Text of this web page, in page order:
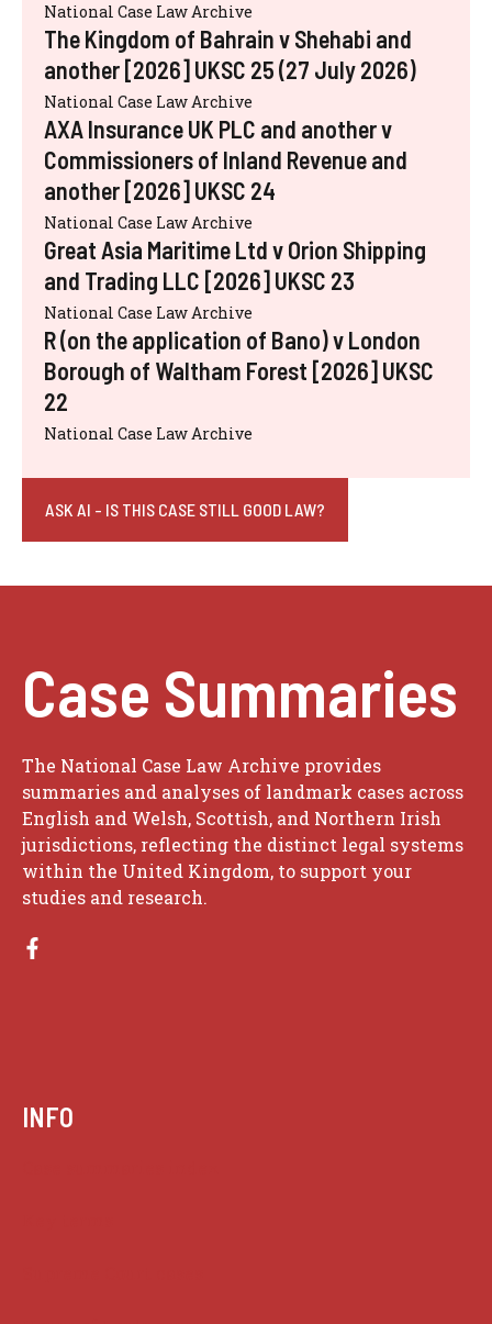
National Case Law Archive
The Kingdom of Bahrain v Shehabi and
another [2026] UKSC 25 (27 July 2026)
National Case Law Archive
AXA Insurance UK PLC and another v
Commissioners of Inland Revenue and
another [2026] UKSC 24
National Case Law Archive
Great Asia Maritime Ltd v Orion Shipping
and Trading LLC [2026] UKSC 23
National Case Law Archive
R (on the application of Bano) v London
Borough of Waltham Forest [2026] UKSC
22
National Case Law Archive
ASK AI - IS THIS CASE STILL GOOD LAW?
Case Summaries
The National Case Law Archive provides
summaries and analyses of landmark cases across
English and Welsh, Scottish, and Northern Irish
jurisdictions, reflecting the distinct legal systems
within the United Kingdom, to support your
studies and research.
INFO